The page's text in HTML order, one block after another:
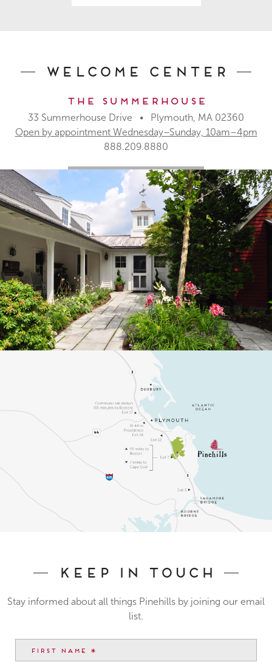
Welcome Center
The Summerhouse
33 Summerhouse Drive • Plymouth, MA 02360
Open by appointment Wednesday–Sunday, 10am–4pm
888.209.8880
Keep In Touch
Stay informed about all things Pinehills by joining our email
list.